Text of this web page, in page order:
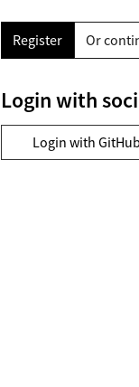
Register Or
Login with
Login with GitHub